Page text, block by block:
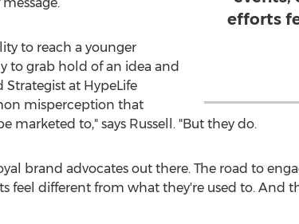
efforts
to reach a younger
to grab hold of an idea and
Strategist at HypeLife
misperception that
marketed to," says Russell. "But they do.
brand advocates out there. The road to
feel different from what they're used to. And